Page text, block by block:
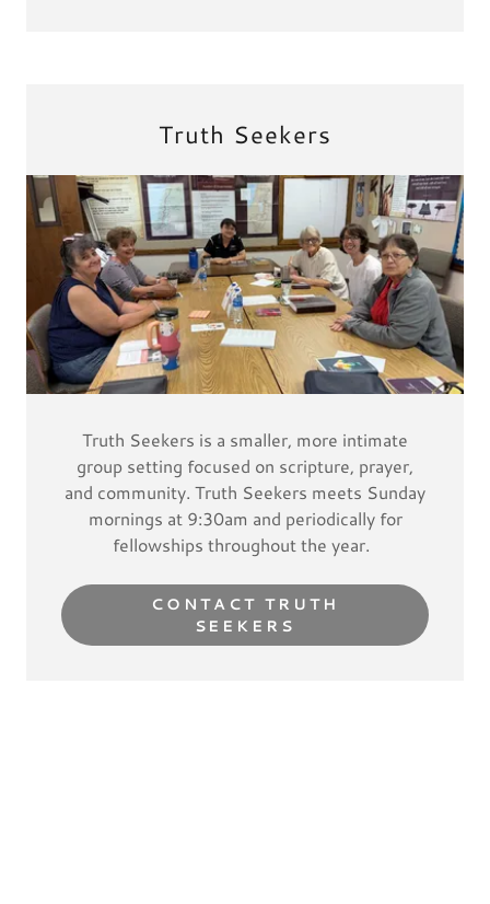
Truth Seekers
Truth Seekers is a smaller, more intimate
group setting focused on scripture, prayer,
and community. Truth Seekers meets Sunday
mornings at 9:30am and periodically for
fellowships throughout the year.
CONTACT TRUTH
SEEKERS